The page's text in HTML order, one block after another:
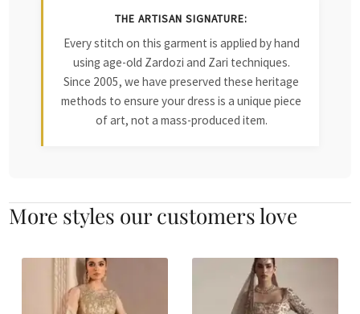
THE ARTISAN SIGNATURE:
Every stitch on this garment is applied by hand
using age-old Zardozi and Zari techniques.
Since 2005, we have preserved these heritage
methods to ensure your dress is a unique piece
of art, not a mass-produced item.
More styles our customers love